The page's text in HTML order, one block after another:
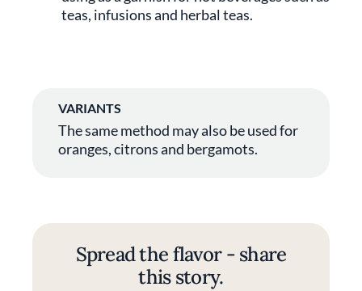
teas, infusions and herbal teas.
VARIANTS
The same method may also be used for
oranges, citrons and bergamots.
Spread the flavor - share
this story.